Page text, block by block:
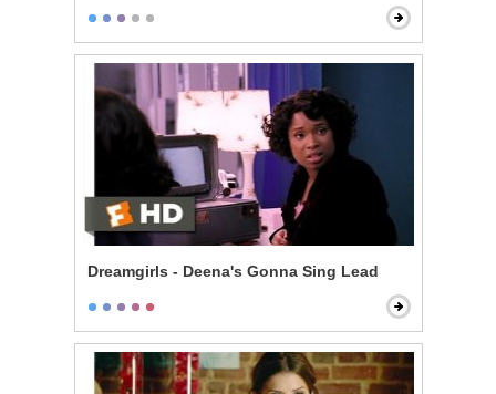
Dreamgirls - Deena's Gonna Sing Lead